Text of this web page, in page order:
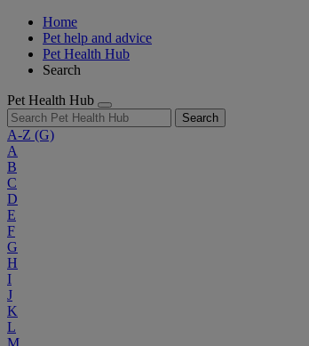
Home
Pet help and advice
Pet Health Hub
Search
Pet Health Hub
Search
A-Z (G)
A
B
C
D
E
F
G
H
I
J
K
L
M